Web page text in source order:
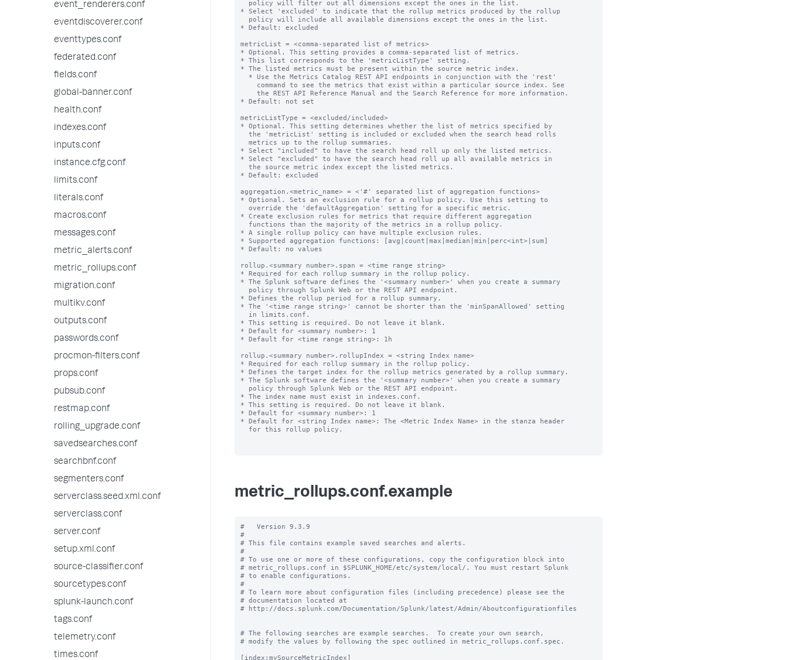
event_renderers.conf
eventdiscoverer.conf
eventtypes.conf
federated.conf
fields.conf
global-banner.conf
health.conf
indexes.conf
inputs.conf
instance.cfg.conf
limits.conf
literals.conf
macros.conf
messages.conf
metric_alerts.conf
metric_rollups.conf
migration.conf
multikv.conf
outputs.conf
passwords.conf
procmon-filters.conf
props.conf
pubsub.conf
restmap.conf
rolling_upgrade.conf
savedsearches.conf
searchbnf.conf
segmenters.conf
serverclass.seed.xml.conf
serverclass.conf
server.conf
setup.xml.conf
source-classifier.conf
sourcetypes.conf
splunk-launch.conf
tags.conf
telemetry.conf
times.conf
* Select 'excluded' to indicate that the rollup metrics produced by the rollup
* Default: excluded
metricList = <comma-separated list of metrics>
* Optional. This setting provides a comma-separated list of metrics.
* This list corresponds to the 'metricListType' setting.
* The listed metrics must be present within the source metric index.
* Default: not set
metricListType = <excluded/included>
* Optional. This setting determines whether the list of metrics specified by
* Select "included" to have the search head roll up only the listed metrics.
* Select "excluded" to have the search head roll up all available metrics in
* Default: excluded
aggregation.<metric_name> = <'#' separated list of aggregation functions>
* Optional. Sets an exclusion rule for a rollup policy. Use this setting to
* Create exclusion rules for metrics that require different aggregation
* A single rollup policy can have multiple exclusion rules.
* Supported aggregation functions: [avg|count|max|median|min|perc<int>|sum]
* Default: no values
rollup.<summary number>.span = <time range string>
* Required for each rollup summary in the rollup policy.
* The Splunk software defines the '<summary number>' when you create a summary
* Defines the rollup period for a rollup summary.
* The '<time range string>' cannot be shorter than the 'minSpanAllowed' setting
* This setting is required. Do not leave it blank.
* Default for <summary number>: 1
* Default for <time range string>: 1h
rollup.<summary number>.rollupIndex = <string Index name>
* Required for each rollup summary in the rollup policy.
* Defines the target index for the rollup metrics generated by a rollup summary.
* The Splunk software defines the '<summary number>' when you create a summary
* The index name must exist in indexes.conf.
* This setting is required. Do not leave it blank.
* Default for <summary number>: 1
* Default for <string Index name>: The <Metric Index Name> in the stanza header
metric_rollups.conf.example
#   Version 9.3.9
#
# This file contains example saved searches and alerts.
#
# To use one or more of these configurations, copy the configuration block into
# metric_rollups.conf in $SPLUNK_HOME/etc/system/local/. You must restart Splunk
# to enable configurations.
#
# To learn more about configuration files (including precedence) please see the
# documentation located at
# http://docs.splunk.com/Documentation/Splunk/latest/Admin/Aboutconfigurationfiles
# The following searches are example searches.  To create your own search,
# modify the values by following the spec outlined in metric_rollups.conf.spec.
[index:mySourceMetricIndex]